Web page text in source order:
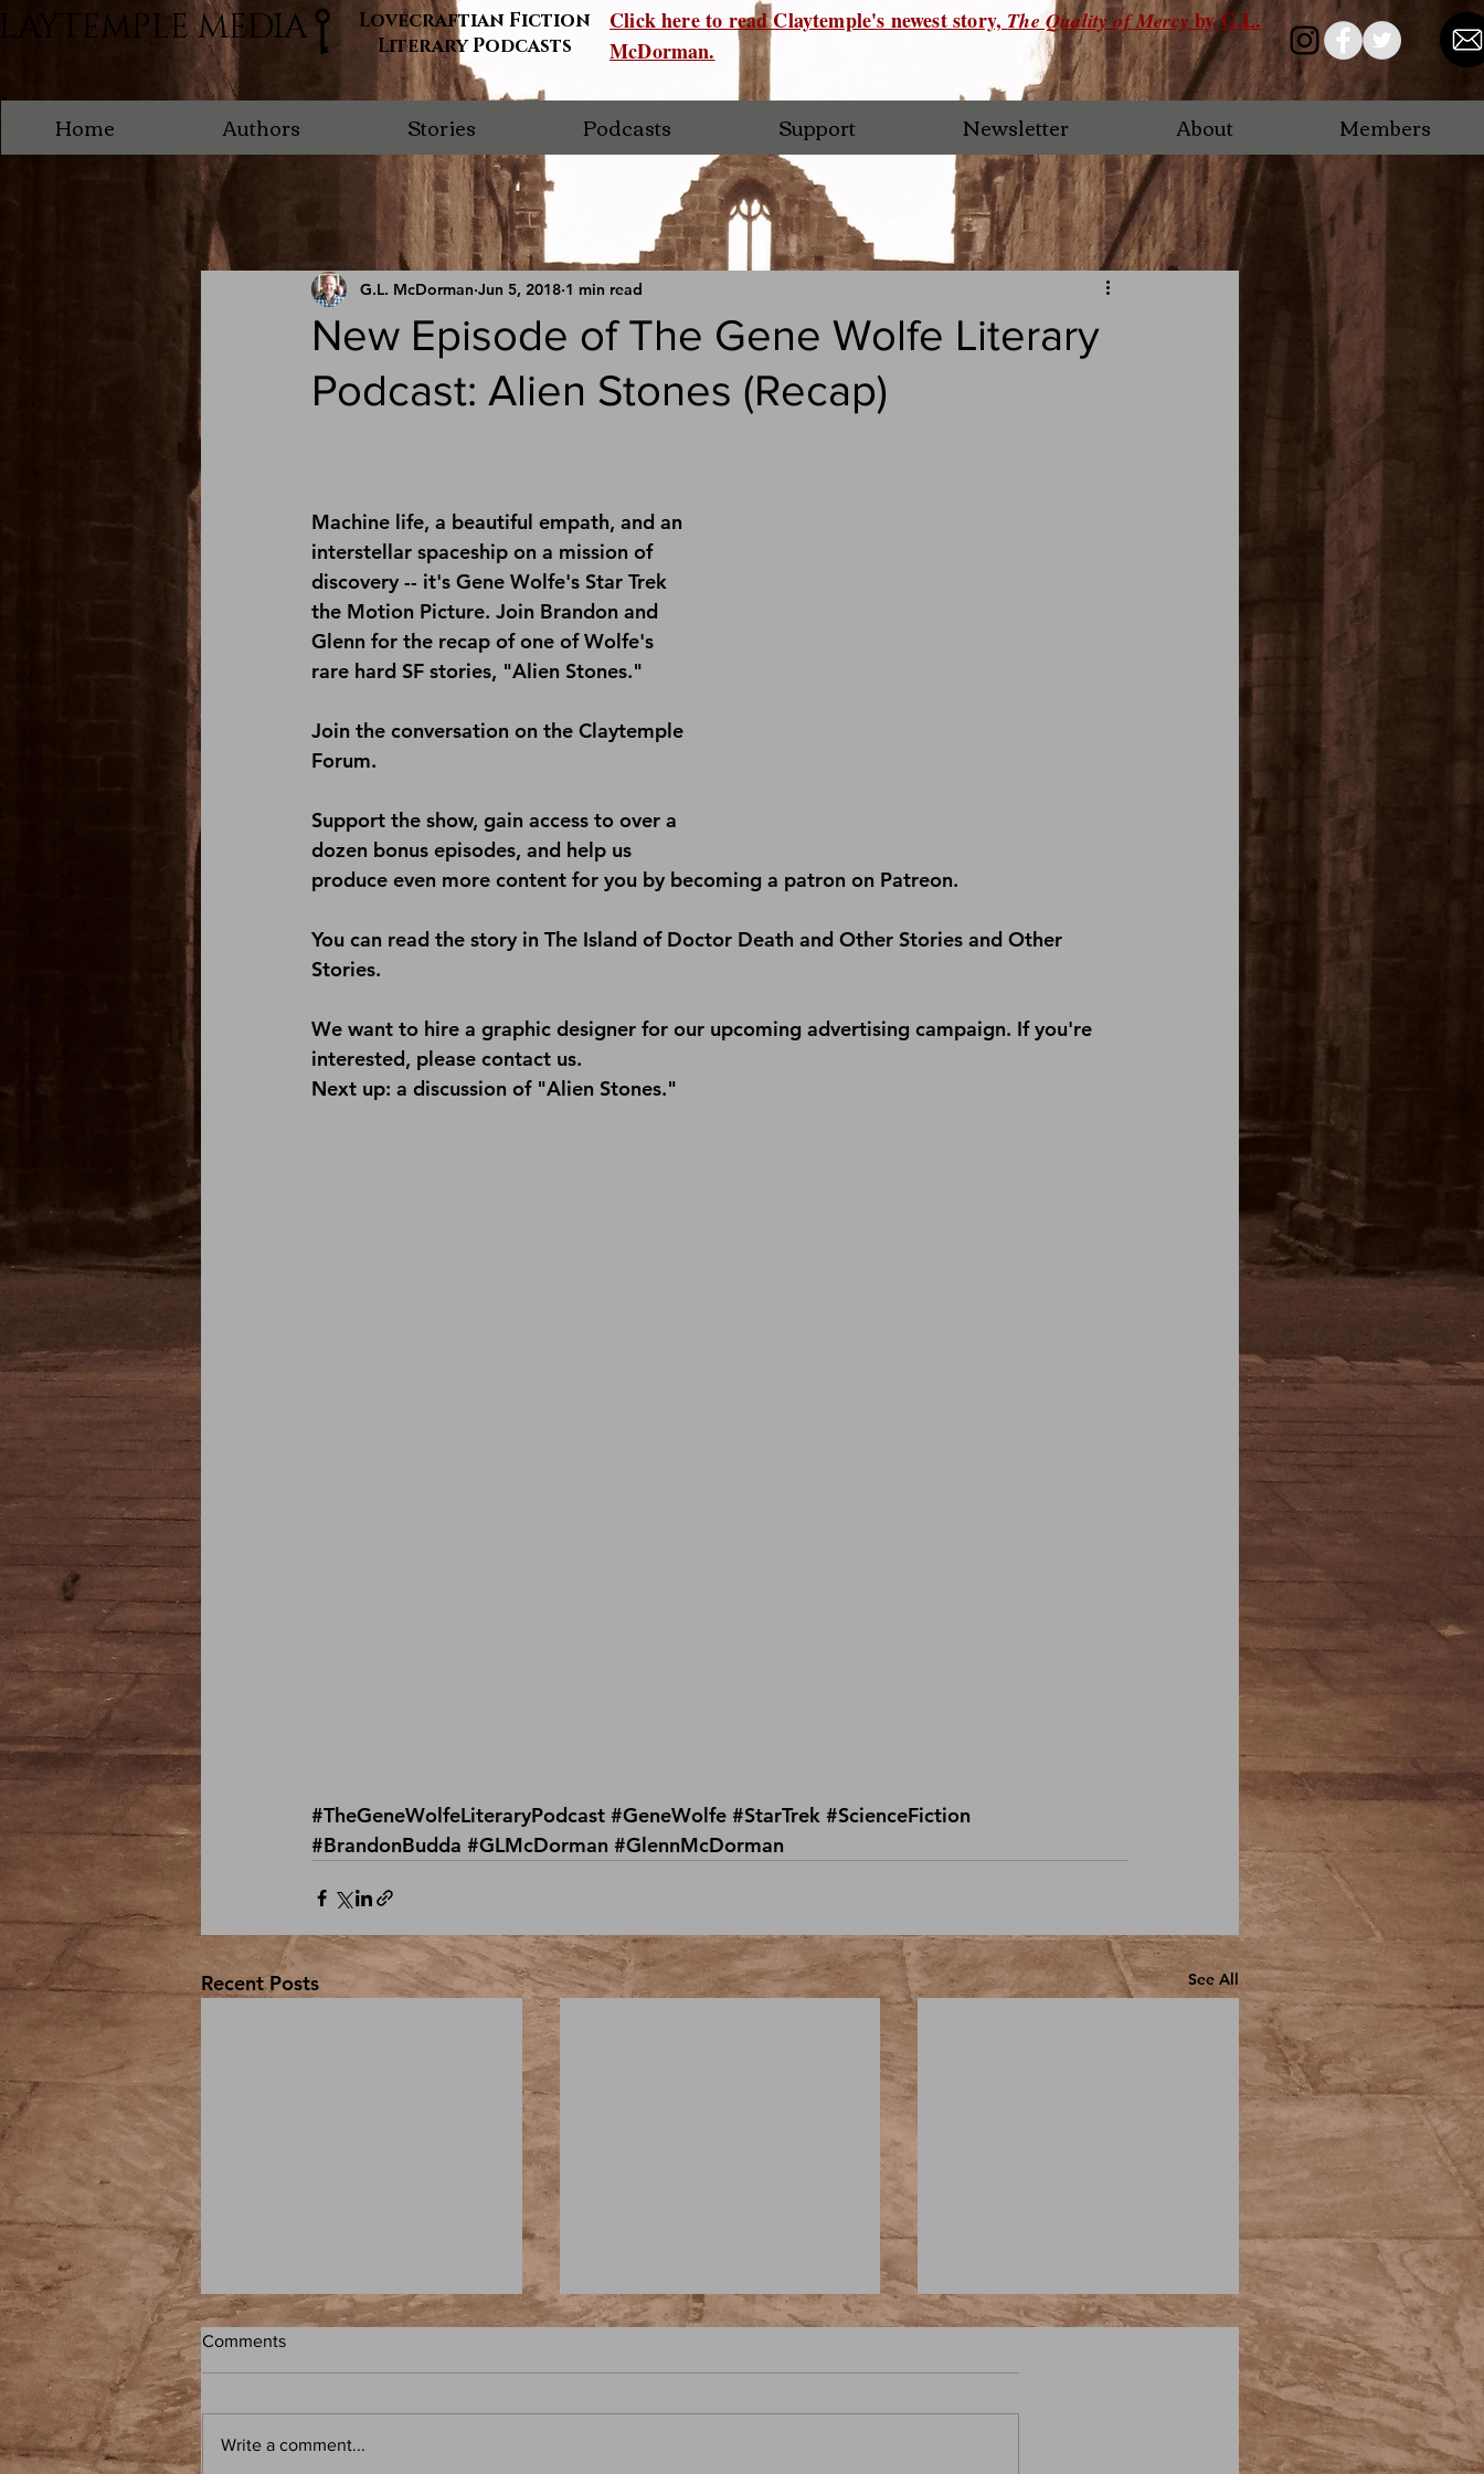
Lovecraftian Fiction
Literary Podcasts
MEDIA Click here to read Claytemple's newest story, The Quality of Mercyby G.L.
McDorman.
Home Authors Stories Podcasts Support Newsletter About Members
New Episode of The Gene Wolfe Literary
Podcast: Alien Stones (Recap)
G.L. McDorman Jun 5, 2018 1 min read
Machine life, a beautiful empath, and an
interstellar spaceship on a mission of
discovery -- it's Gene Wolfe's Star Trek
the Motion Picture. Join Brandon and
Glenn for the recap of one of Wolfe's
rare hard SF stories, "Alien Stones."
Join the conversation on the Claytemple
Forum.
Support the show, gain access to over a
dozen bonus episodes, and help us
produce even more content for you by becoming a patron on Patreon.
You can read the story in The Island of Doctor Death and Other Stories and Other
Stories.
We want to hire a graphic designer for our upcoming advertising campaign. If you're
interested, please contact us.
Next up: a discussion of "Alien Stones."
#TheGeneWolfeLiteraryPodcast #GeneWolfe #StarTrek #ScienceFiction
#BrandonBudda #GLMcDorman #GlennMcDorman
Recent Posts See All
Comments
Write a comment...